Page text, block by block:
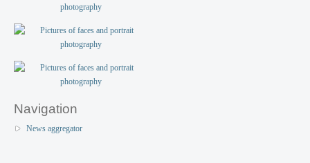
Navigation
News aggregator